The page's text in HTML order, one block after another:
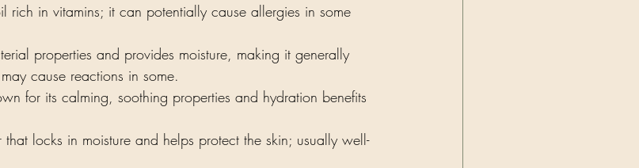
rich in vitamins; it can potentially cause allergies in some
properties and provides moisture, making it generally
cause reactions in some.
for its calming, soothing properties and hydration benefits
locks in moisture and helps protect the skin; usually well-